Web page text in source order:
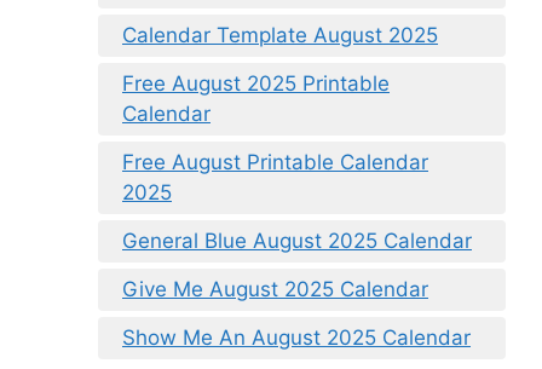
Calendar Template August 2025
Free August 2025 Printable
Calendar
Free August Printable Calendar
2025
General Blue August 2025 Calendar
Give Me August 2025 Calendar
Show Me An August 2025 Calendar